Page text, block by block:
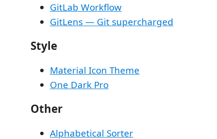
GitLab Workflow
GitLens — Git supercharged
Style
Material Icon Theme
One Dark Pro
Other
Alphabetical Sorter